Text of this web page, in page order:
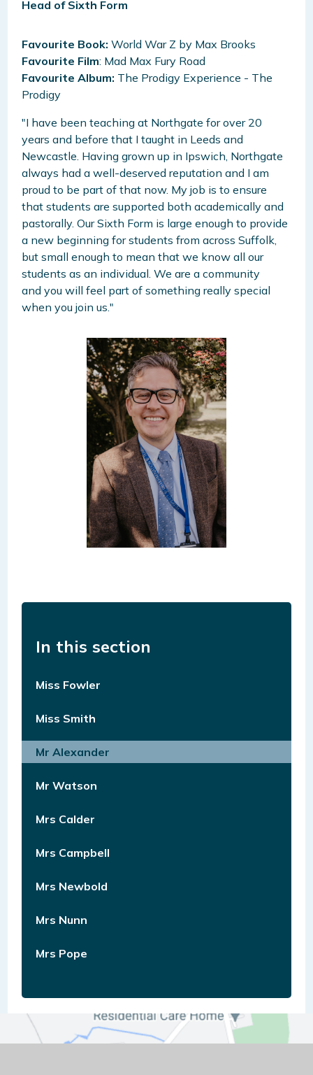
Head of Sixth Form
Favourite Book: World War Z by Max Brooks
Favourite Film: Mad Max Fury Road
Favourite Album: The Prodigy Experience - The
Prodigy
"I have been teaching at Northgate for over 20
years and before that I taught in Leeds and
Newcastle. Having grown up in Ipswich, Northgate
always had a well-deserved reputation and I am
proud to be part of that now. My job is to ensure
that students are supported both academically and
pastorally. Our Sixth Form is large enough to provide
a new beginning for students from across Suffolk,
but small enough to mean that we know all our
students as an individual. We are a community
and you will feel part of something really special
when you join us."
In this section
Miss Fowler
Miss Smith
Mr Alexander
Mr Watson
Mrs Calder
Mrs Campbell
Mrs Newbold
Mrs Nunn
Mrs Pope